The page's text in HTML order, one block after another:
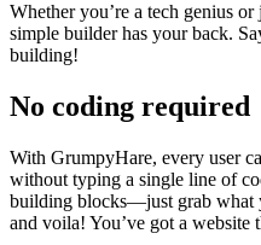
Whether you’re a tech genius
simple builder has your back.
building!
No coding required
With GrumpyHare, every user
without typing a single line of
building blocks—just grab what
and voila! You’ve got a website